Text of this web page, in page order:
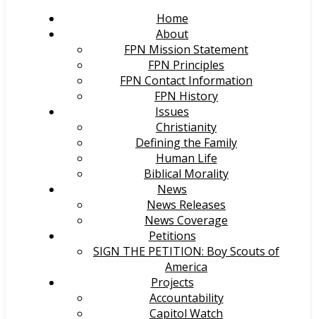
Home
About
FPN Mission Statement
FPN Principles
FPN Contact Information
FPN History
Issues
Christianity
Defining the Family
Human Life
Biblical Morality
News
News Releases
News Coverage
Petitions
SIGN THE PETITION: Boy Scouts of
America
Projects
Accountability
Capitol Watch